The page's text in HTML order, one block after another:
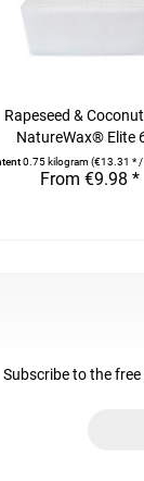
Rapeseed &
NatureWax® Elite
0.75 kilogram(€13.31 * /
From €9.98 *
Subscribe to the